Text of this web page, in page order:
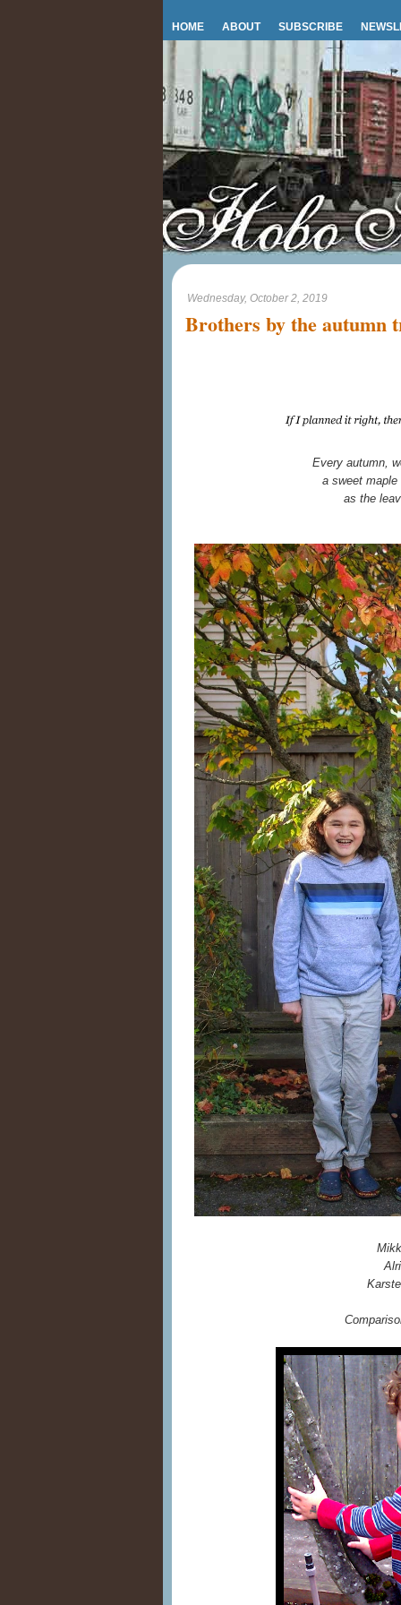
HOME ABOUT SUBSCRIBE
Wednesday, October 2, 2019
Brothers by the autumn
Every autumn,
a sweet maple
as the